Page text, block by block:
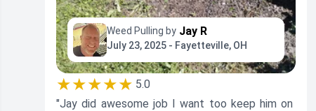
Weed Pulling by Jay R
July 23, 2025 - Fayetteville, OH
★★★★★ 5.0
"Jay did awesome job I want too keep him on